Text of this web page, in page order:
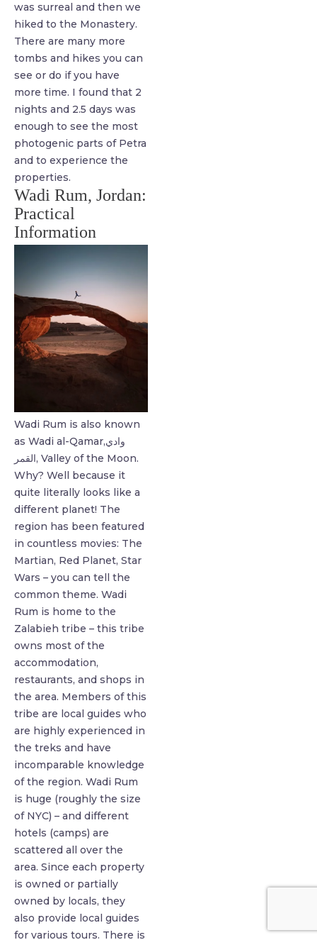
was surreal and then we
hiked to the Monastery.
There are many more
tombs and hikes you can
see or do if you have
more time. I found that 2
nights and 2.5 days was
enough to see the most
photogenic parts of Petra
and to experience the
properties.
Wadi Rum, Jordan:
Practical
Information
Wadi Rum is also known
as Wadi al-Qamar,وادي
القمر, Valley of the Moon.
Why? Well because it
quite literally looks like a
different planet! ⁣The
region has been featured
in countless movies: The
Martian, Red Planet, Star
Wars – you can tell the
common theme. Wadi
Rum is home to the
Zalabieh tribe – this tribe
owns most of the
accommodation,
restaurants, and shops in
the area. Members of this
tribe are local guides who
are highly experienced in
the treks and have
incomparable knowledge
of the region. Wadi Rum
is huge (roughly the size
of NYC) – and different
hotels (camps) are
scattered all over the
area. Since each property
is owned or partially
owned by locals, they
also provide local guides
for various tours. There is